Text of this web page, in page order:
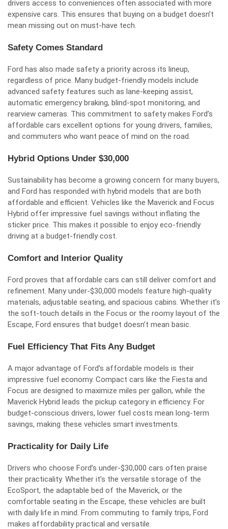
drivers access to conveniences often associated with more
expensive cars. This ensures that buying on a budget doesn’t
mean missing out on must-have tech.
Safety Comes Standard
Ford has also made safety a priority across its lineup,
regardless of price. Many budget-friendly models include
advanced safety features such as lane-keeping assist,
automatic emergency braking, blind-spot monitoring, and
rearview cameras. This commitment to safety makes Ford’s
affordable cars excellent options for young drivers, families,
and commuters who want peace of mind on the road.
Hybrid Options Under $30,000
Sustainability has become a growing concern for many buyers,
and Ford has responded with hybrid models that are both
affordable and efficient. Vehicles like the Maverick and Focus
Hybrid offer impressive fuel savings without inflating the
sticker price. This makes it possible to enjoy eco-friendly
driving at a budget-friendly cost.
Comfort and Interior Quality
Ford proves that affordable cars can still deliver comfort and
refinement. Many under-$30,000 models feature high-quality
materials, adjustable seating, and spacious cabins. Whether it’s
the soft-touch details in the Focus or the roomy layout of the
Escape, Ford ensures that budget doesn’t mean basic.
Fuel Efficiency That Fits Any Budget
A major advantage of Ford’s affordable models is their
impressive fuel economy. Compact cars like the Fiesta and
Focus are designed to maximize miles per gallon, while the
Maverick Hybrid leads the pickup category in efficiency. For
budget-conscious drivers, lower fuel costs mean long-term
savings, making these vehicles smart investments.
Practicality for Daily Life
Drivers who choose Ford’s under-$30,000 cars often praise
their practicality. Whether it’s the versatile storage of the
EcoSport, the adaptable bed of the Maverick, or the
comfortable seating in the Escape, these vehicles are built
with daily life in mind. From commuting to family trips, Ford
makes affordability practical and versatile.